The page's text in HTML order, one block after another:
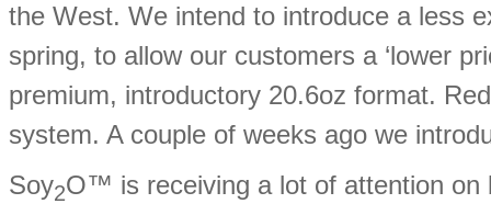
the West. We intend to introduce a less
spring, to allow our customers a ‘lower
premium, introductory 20.6oz format.
system. A couple of weeks ago we
Soy2O™ is receiving a lot of attention on